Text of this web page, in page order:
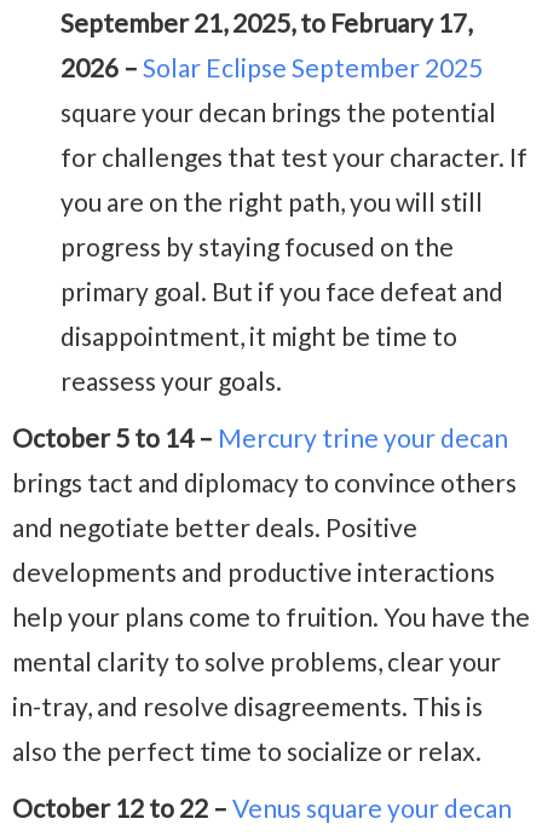
September 21, 2025, to February 17,
2026 – Solar Eclipse September 2025
square your decan brings the potential
for challenges that test your character. If
you are on the right path, you will still
progress by staying focused on the
primary goal. But if you face defeat and
disappointment, it might be time to
reassess your goals.
October 5 to 14 – Mercury trine your decan
brings tact and diplomacy to convince others
and negotiate better deals. Positive
developments and productive interactions
help your plans come to fruition. You have the
mental clarity to solve problems, clear your
in-tray, and resolve disagreements. This is
also the perfect time to socialize or relax.
October 12 to 22 – Venus square your decan